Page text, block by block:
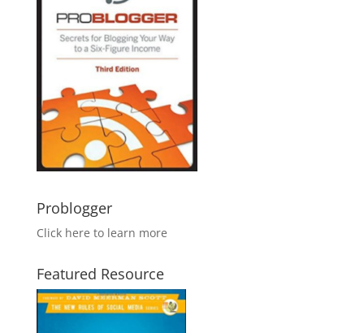
Problogger
Click here to learn more
Featured Resource